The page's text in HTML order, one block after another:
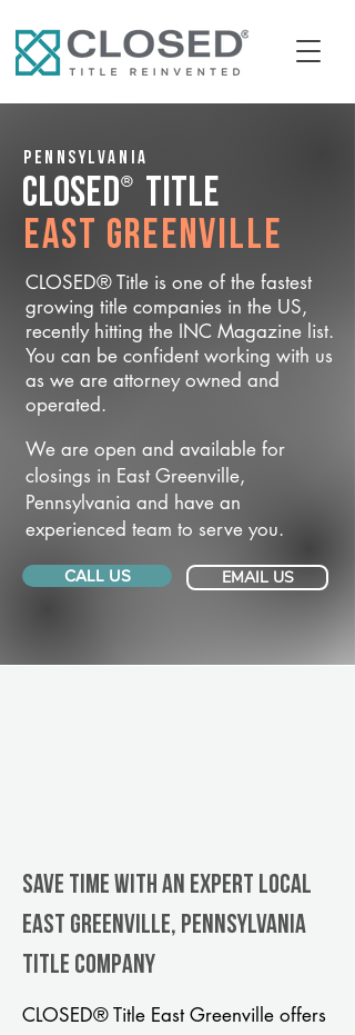
Pennsylvania
CLOSED® Title
East Greenville
CLOSED® Title is one of the fastest
growing title companies in the US,
recently hitting the INC Magazine list.
You can be confident working with us
as we are attorney owned and
operated.
We are open and available for
closings in East Greenville,
Pennsylvania and have an
experienced team to serve you.
CALL US EMAIL US
Save Time With An Expert Local
East Greenville, Pennsylvania
title company
CLOSED® Title East Greenville offers